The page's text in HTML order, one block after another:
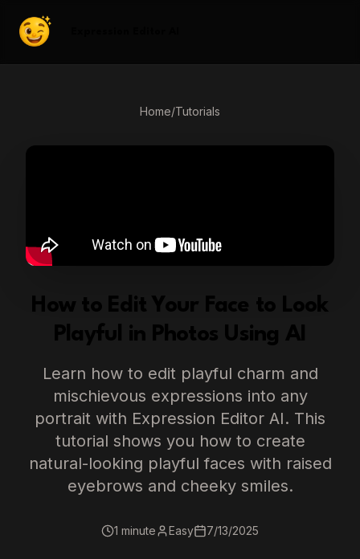
Home/Tutorials
Playful in Photos Using AI
Learn how to edit playful charm and
mischievous expressions into any
portrait with Expression Editor AI. This
tutorial shows you how to create
natural-looking playful faces with raised
eyebrows and cheeky smiles.
1 minute Easy 7/13/2025